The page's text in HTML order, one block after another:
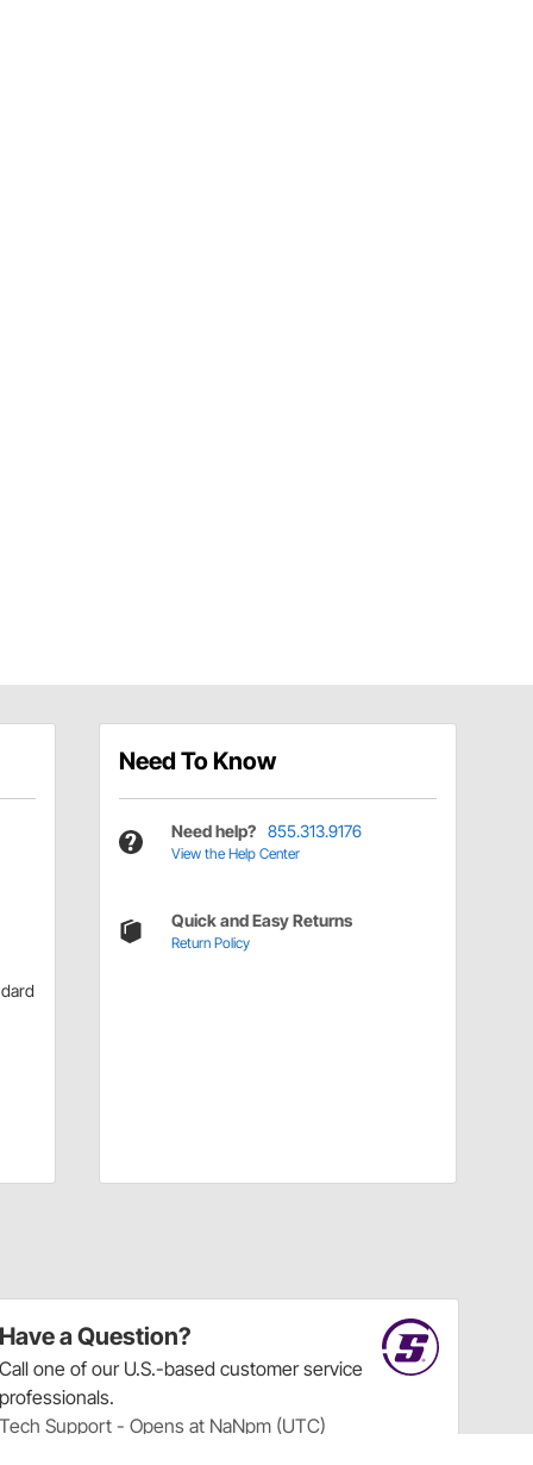
Need To Know
Need help? 855.313.9176
View the Help Center
Quick and Easy Returns
Return Policy
Have a Question?
Call one of our U.S.-based customer service
professionals.
Tech Support - Opens at NaNpm (UTC)